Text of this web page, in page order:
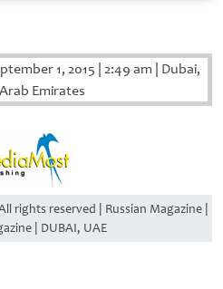
1, 2015 2:49 am Dubai,
Emirates
rights reserved | Russian Magazine |
| DUBAI, UAE